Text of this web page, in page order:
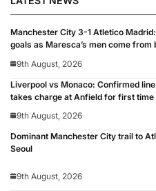
Manchester City 3-1 Atletico
goals as Maresca’s men come from
9th August, 2026
Liverpool vs Monaco: Confirmed
takes charge at Anfield for first time
9th August, 2026
Dominant Manchester City trail to
Seoul
9th August, 2026